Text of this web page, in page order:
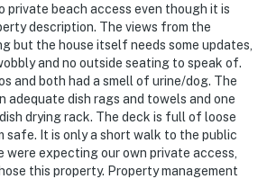
private beach access even though it is
description. The views from the
but the house itself needs some updates,
and no outside seating to speak of.
and both had a smell of urine/dog. The
adequate dish rags and towels and one
drying rack. The deck is full of loose
safe. It is only a short walk to the public
were expecting our own private access,
this property. Property management